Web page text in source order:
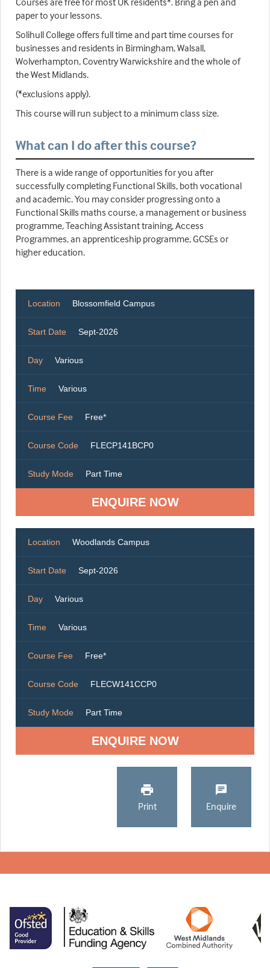
paper to your lessons.
Solihull College offers full time and part time courses for
businesses and residents in Birmingham, Walsall,
Wolverhampton, Coventry Warwickshire and the whole of
the West Midlands.
(*exclusions apply).
This course will run subject to a minimum class size.
What can I do after this course?
There is a wide range of opportunities for you after
successfully completing Functional Skills, both vocational
and academic. You may consider progressing onto a
Functional Skills maths course, a management or business
programme, Teaching Assistant training, Access
Programmes, an apprenticeship programme, GCSEs or
higher education.
Location Blossomfield Campus
Start Date Sept-2026
Day Various
Time Various
Course Fee Free*
Course Code FLECP141BCP0
Study Mode Part Time
ENQUIRE NOW
Location Woodlands Campus
Start Date Sept-2026
Day Various
Time Various
Course Fee Free*
Course Code FLECW141CCP0
Study Mode Part Time
ENQUIRE NOW
Print Enquire